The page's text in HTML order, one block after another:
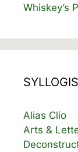
Whiskey’s
Alias Clio
Arts &